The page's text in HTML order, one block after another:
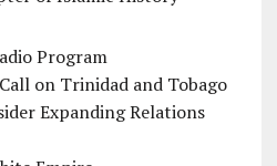
Program
on Trinidad and Tobago
Expanding Relations